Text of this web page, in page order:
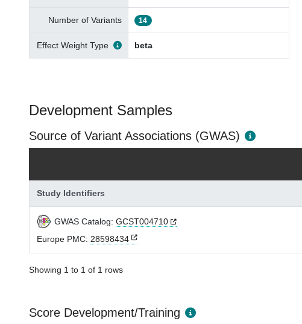
Number of Variants 14
Effect Weight Type beta
Development Samples
Source of Variant Associations (GWAS)
Study Identifiers
GWAS Catalog: GCST004710
Europe PMC: 28598434
Showing 1 to 1 of 1 rows
Score Development/Training